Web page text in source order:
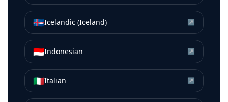
🇮🇸Icelandic (Iceland) ↗
🇮🇩Indonesian ↗
🇮🇹Italian ↗